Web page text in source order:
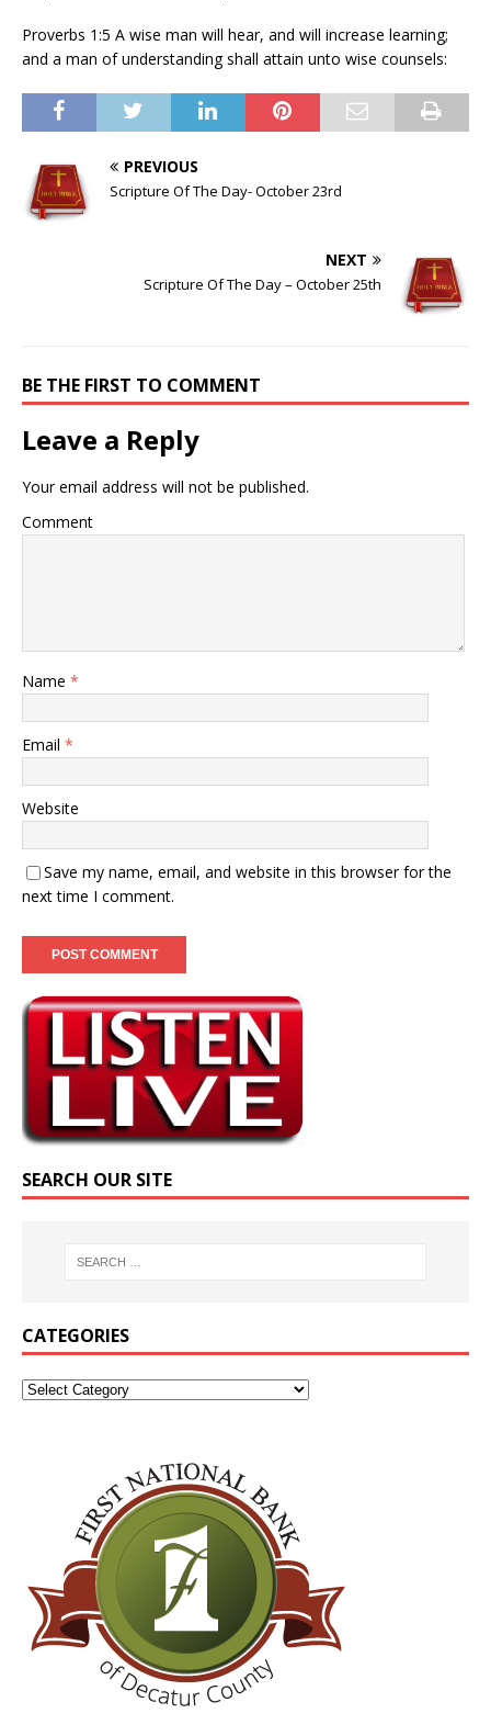
Proverbs 1:5 A wise man will hear, and will increase learning;
and a man of understanding shall attain unto wise counsels:
PREVIOUS
Scripture Of The Day- October 23rd
NEXT
Scripture Of The Day – October 25th
BE THE FIRST TO COMMENT
Leave a Reply
Your email address will not be published.
Comment
Name *
Email *
Website
Save my name, email, and website in this browser for the
next time I comment.
SEARCH OUR SITE
CATEGORIES